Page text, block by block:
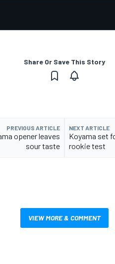
Share Or Save This Story
PREVIOUS ARTICLE
opener leaves
sour taste
NEXT ARTICLE
Koyama set
rookie test
VIEW MORE & COMMENT